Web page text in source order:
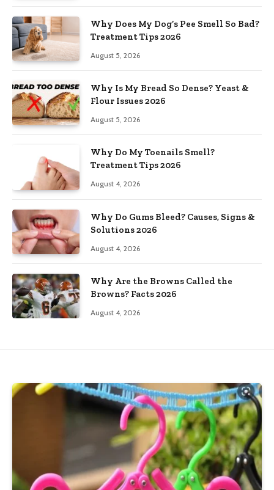
Why Does My Dog’s Pee Smell So Bad?
Treatment Tips 2026
August 5, 2026
Why Is My Bread So Dense? Yeast &
Flour Issues 2026
August 5, 2026
Why Do My Toenails Smell?
Treatment Tips 2026
August 4, 2026
Why Do Gums Bleed? Causes, Signs &
Solutions 2026
August 4, 2026
Why Are the Browns Called the
Browns? Facts 2026
August 4, 2026